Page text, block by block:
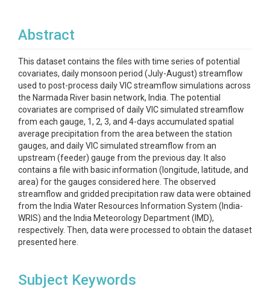
Abstract
This dataset contains the files with time series of potential
covariates, daily monsoon period (July-August) streamflow
used to post-process daily VIC streamflow simulations across
the Narmada River basin network, India. The potential
covariates are comprised of daily VIC simulated streamflow
from each gauge, 1, 2, 3, and 4-days accumulated spatial
average precipitation from the area between the station
gauges, and daily VIC simulated streamflow from an
upstream (feeder) gauge from the previous day. It also
contains a file with basic information (longitude, latitude, and
area) for the gauges considered here. The observed
streamflow and gridded precipitation raw data were obtained
from the India Water Resources Information System (India-
WRIS) and the India Meteorology Department (IMD),
respectively. Then, data were processed to obtain the dataset
presented here.
Subject Keywords